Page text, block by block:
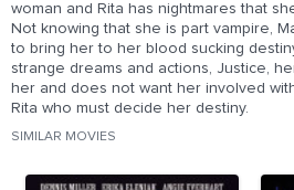
woman and Rita has nightmares that
Not knowing that she is part vampire,
to bring her to her blood sucking
strange dreams and actions, Justice,
her and does not want her involved
Rita who must decide her destiny.
SIMILAR MOVIES